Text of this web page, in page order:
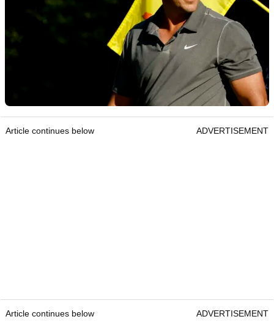
Article continues below ADVERTISEMENT
Article continues below ADVERTISEMENT